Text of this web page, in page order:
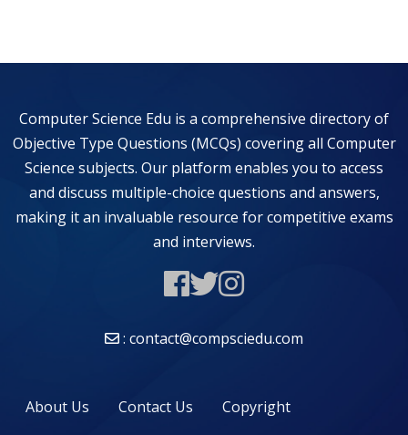
Computer Science Edu is a comprehensive directory of
Objective Type Questions (MCQs) covering all Computer
Science subjects. Our platform enables you to access
and discuss multiple-choice questions and answers,
making it an invaluable resource for competitive exams
and interviews.
: contact@compsciedu.com
About Us Contact Us Copyright